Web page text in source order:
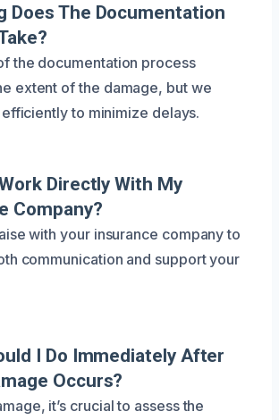
Does The Documentation
the documentation process
extent of the damage, but we
to minimize delays.
Directly With My
Company?
with your insurance company to
communication and support your
I Do Immediately After
Occurs?
it’s crucial to assess the